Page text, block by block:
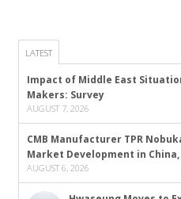
LATEST
Impact of Middle East
Makers: Survey
AUGUST 7, 2026
CMB Manufacturer TPR
Market Development in
AUGUST 6, 2026